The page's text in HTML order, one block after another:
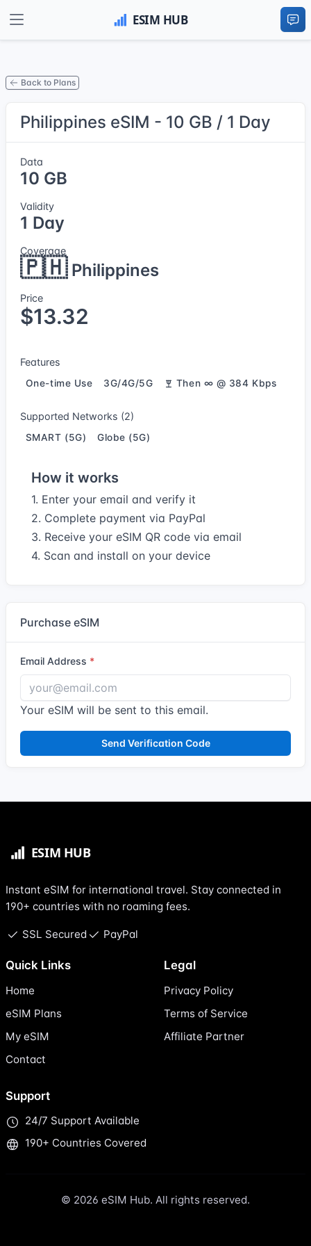
Back to Plans
Philippines eSIM - 10 GB / 1 Day
Data
10 GB
Validity
1 Day
Coverage
🇵🇭Philippines
Price
$13.32
Features
One-time Use 3G/4G/5G Then ∞ @ 384 Kbps
Supported Networks (2)
SMART (5G) Globe (5G)
How it works
1. Enter your email and verify it
2. Complete payment via PayPal
3. Receive your eSIM QR code via email
4. Scan and install on your device
Purchase eSIM
Email Address
Your eSIM will be sent to this email.
Send Verification Code
Instant eSIM for international travel. Stay connected in
190+ countries with no roaming fees.
SSL Secured PayPal
Quick Links
Home
eSIM Plans
My eSIM
Contact
Legal
Privacy Policy
Terms of Service
Affiliate Partner
Support
24/7 Support Available
190+ Countries Covered
© 2026 eSIM Hub. All rights reserved.